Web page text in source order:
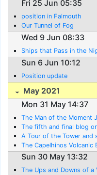
Fri 25 Jun 05:35
position in Falmouth
Our Tunnel of Fog
Wed 9 Jun 08:33
Ships that Pass in the
Sun 6 Jun 10:12
Position update
May 2021
Mon 31 May 14:37
The Man of the Moment
The fifth and final blog
A Tour of the Tower and
The Capelhinos Volcanic
Sun 30 May 13:32
The Ups and Downs of a